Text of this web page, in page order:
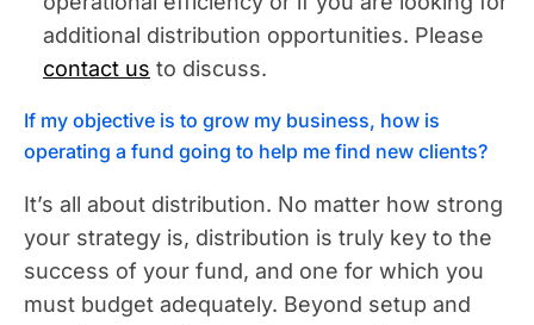
additional distribution opportunities. Please
contact us to discuss.
If my objective is to grow my business, how is
operating a fund going to help me find new clients?
It’s all about distribution. No matter how strong
your strategy is, distribution is truly key to the
success of your fund, and one for which you
must budget adequately. Beyond setup and